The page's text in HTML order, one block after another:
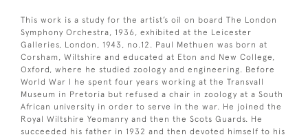
This work is a study for the artist’s oil on board The London
Symphony Orchestra, 1936, exhibited at the Leicester
Galleries, London, 1943, no.12. Paul Methuen was born at
Corsham, Wiltshire and educated at Eton and New College,
Oxford, where he studied zoology and engineering. Before
World War I he spent four years working at the Transvall
Museum in Pretoria but refused a chair in zoology at a South
African university in order to serve in the war. He joined the
Royal Wiltshire Yeomanry and then the Scots Guards. He
succeeded his father in 1932 and then devoted himself to his